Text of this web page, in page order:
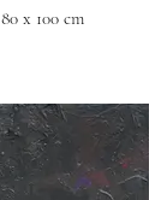
x 100 cm